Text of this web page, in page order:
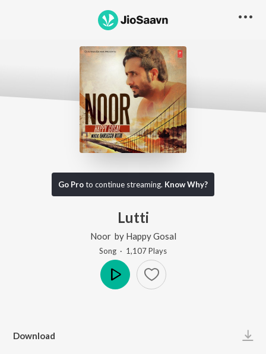
Go Proto continue streaming. Know Why?
Lutti
Noor by Happy Gosal
Song · 1,107Plays
Download